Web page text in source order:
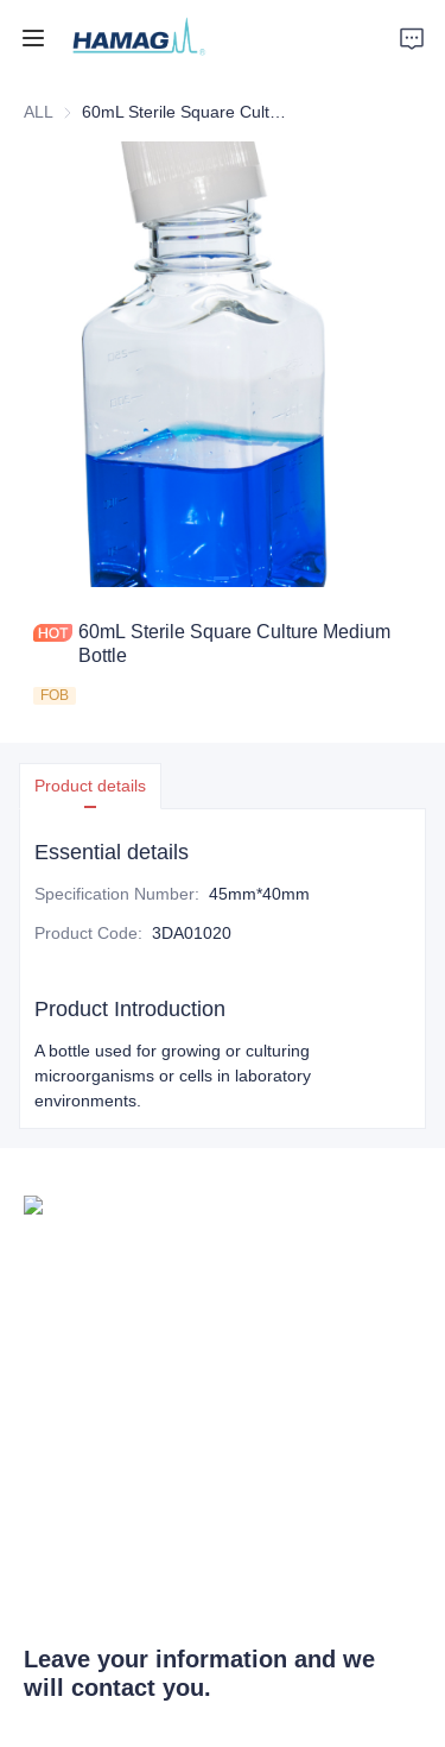
ALL
60mL Sterile Square Culture Medium
Bottle
FOB
Product details
Essential details
Specification Number: 45mm*40mm
Product Code: 3DA01020
Product Introduction
A bottle used for growing or culturing
microorganisms or cells in laboratory
environments.
Leave your information and we
will contact you.
Home